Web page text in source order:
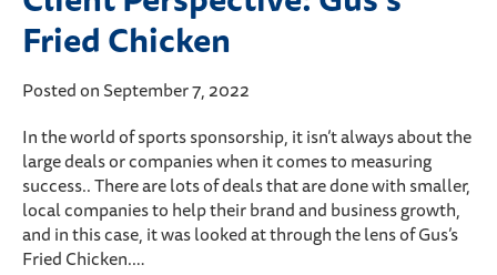
Fried Chicken
Posted on September 7, 2022
In the world of sports sponsorship, it isn’t always about the
large deals or companies when it comes to measuring
success.. There are lots of deals that are done with smaller,
local companies to help their brand and business growth,
and in this case, it was looked at through the lens of Gus’s
Fried Chicken.…